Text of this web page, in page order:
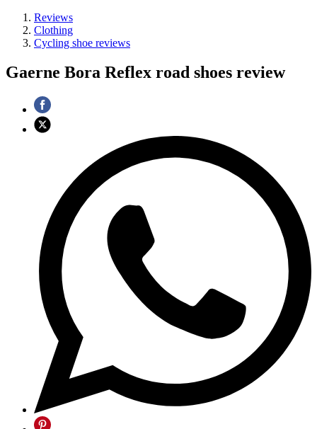
Reviews
Clothing
Cycling shoe reviews
Gaerne Bora Reflex road shoes review